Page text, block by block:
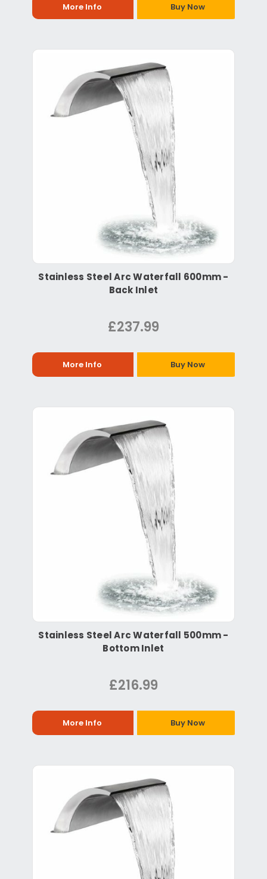
More Info Buy Now
Stainless Steel Arc Waterfall 600mm -
Back Inlet
£237.99
More Info Buy Now
Stainless Steel Arc Waterfall 500mm -
Bottom Inlet
£216.99
More Info Buy Now